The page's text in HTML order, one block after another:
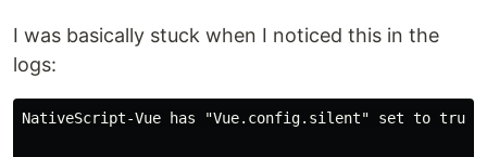
I was basically stuck when I noticed this in the
logs:
NativeScript-Vue has "Vue.config.silent" set to